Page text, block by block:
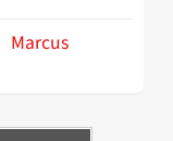
Marcus